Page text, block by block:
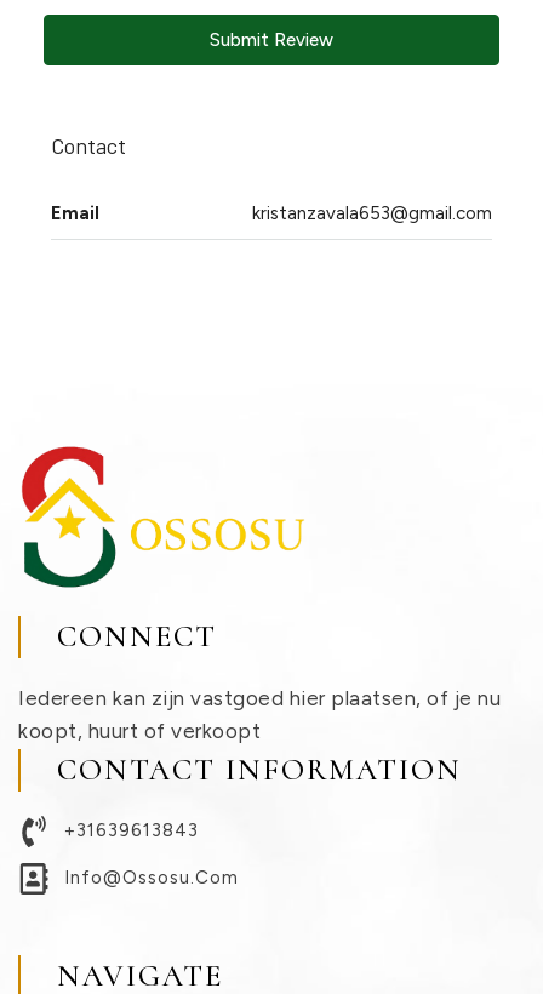
Submit Review
Contact
Email kristanzavala653@gmail.com
CONNECT
Iedereen kan zijn vastgoed hier plaatsen, of je nu
koopt, huurt of verkoopt
CONTACT INFORMATION
+31639613843
Info@ossosu.com
NAVIGATE